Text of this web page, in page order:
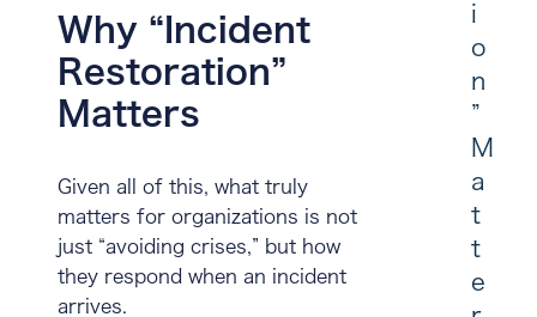
Why “Incident
Restoration”
Matters
Given all of this, what truly
matters for organizations is not
just “avoiding crises,” but how
they respond when an incident
arrives
i
o
n
”
M
a
t
t
e